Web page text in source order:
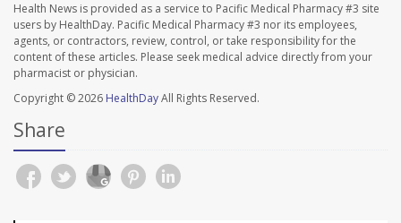
Health News is provided as a service to Pacific Medical Pharmacy #3 site
users by HealthDay. Pacific Medical Pharmacy #3 nor its employees,
agents, or contractors, review, control, or take responsibility for the
content of these articles. Please seek medical advice directly from your
pharmacist or physician.
Copyright © 2026 HealthDayAll Rights Reserved.
Share